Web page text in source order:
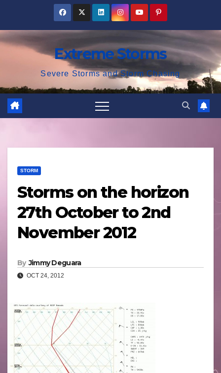
content
Extreme Storms
Severe Storms and Storm Chasing
STORM
Storms on the horizon
27th October to 2nd
November 2012
By Jimmy Deguara
OCT 24, 2012